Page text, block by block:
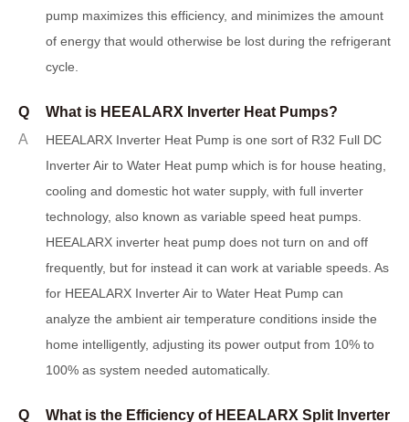
pump maximizes this efficiency, and minimizes the amount
of energy that would otherwise be lost during the refrigerant
cycle.
Q
What is HEEALARX Inverter Heat Pumps?
A
HEEALARX Inverter Heat Pump is one sort of R32 Full DC
Inverter Air to Water Heat pump which is for house heating,
cooling and domestic hot water supply, with full inverter
technology, also known as variable speed heat pumps.
HEEALARX inverter heat pump does not turn on and off
frequently, but for instead it can work at variable speeds. As
for HEEALARX Inverter Air to Water Heat Pump can
analyze the ambient air temperature conditions inside the
home intelligently, adjusting its power output from 10% to
100% as system needed automatically.
Q What is the Efficiency of HEEALARX Split Inverter